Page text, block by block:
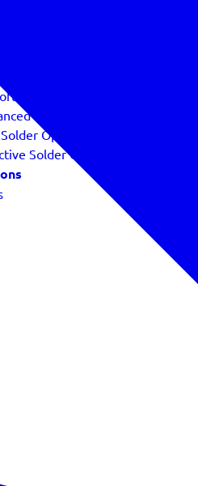
& SPC
Reflow Oven Verification
Optimizer
Solder Optimizer